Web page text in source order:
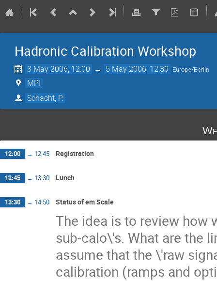
Hadronic Calibration Workshop
3 May 2006, 12:00 → 5 May 2006, 12:30 Europe/Berlin
MPI
Schacht, P.
12:00 → 12:45 Registration
12:45 → 13:30 Lunch
13:30 → 14:50 Status of em Scale
The idea is to review how
sub-calo\'s. What are the
assume that the \'raw
calibration (ramps and